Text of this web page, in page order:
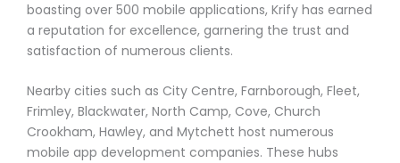
boasting over 500 mobile applications, Krify has earned
a reputation for excellence, garnering the trust and
satisfaction of numerous clients.
Nearby cities such as City Centre, Farnborough, Fleet,
Frimley, Blackwater, North Camp, Cove, Church
Crookham, Hawley, and Mytchett host numerous
mobile app development companies. These hubs